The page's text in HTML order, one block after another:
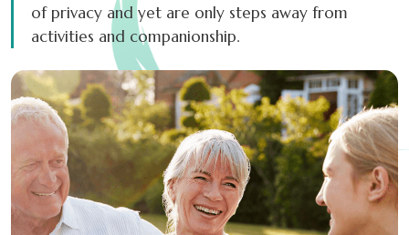
of privacy and yet are only steps away from
activities and companionship.